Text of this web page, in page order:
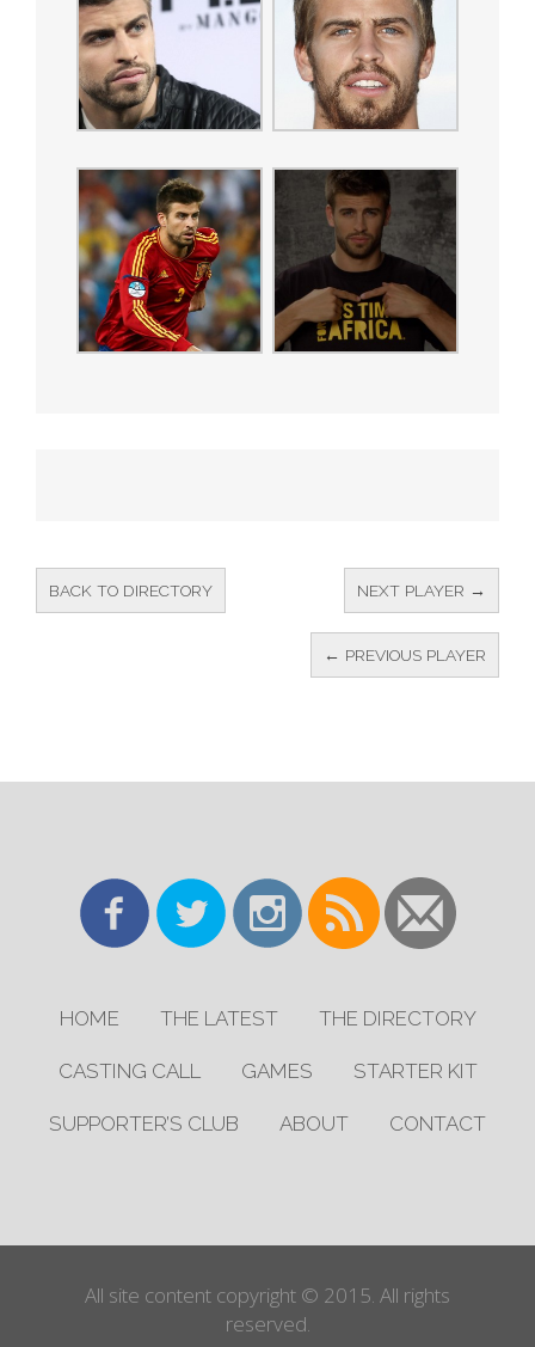
BACK TO DIRECTORY NEXT PLAYER →
← PREVIOUS PLAYER
HOME THE LATEST THE DIRECTORY
CASTING CALL GAMES STARTER KIT
SUPPORTER’S CLUB ABOUT CONTACT
All site content copyright © 2015. All rights
reserved.